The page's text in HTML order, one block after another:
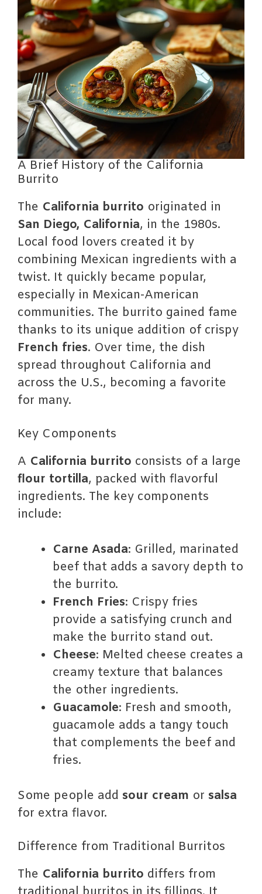
A Brief History of the California
Burrito
The California burrito originated in
San Diego, California, in the 1980s.
Local food lovers created it by
combining Mexican ingredients with a
twist. It quickly became popular,
especially in Mexican-American
communities. The burrito gained fame
thanks to its unique addition of crispy
French fries. Over time, the dish
spread throughout California and
across the U.S., becoming a favorite
for many.
Key Components
A California burrito consists of a large
flour tortilla, packed with flavorful
ingredients. The key components
include:
Carne Asada: Grilled, marinated
beef that adds a savory depth to
the burrito.
French Fries: Crispy fries
provide a satisfying crunch and
make the burrito stand out.
Cheese: Melted cheese creates a
creamy texture that balances
the other ingredients.
Guacamole: Fresh and smooth,
guacamole adds a tangy touch
that complements the beef and
fries.
Some people add sour cream or salsa
for extra flavor.
Difference from Traditional Burritos
The California burrito differs from